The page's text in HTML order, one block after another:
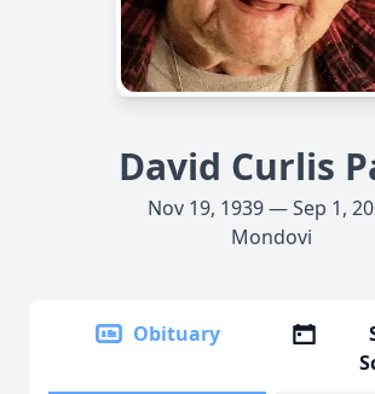
David Curlis
Nov 19, 1939 — Sep 1,
Mondovi
Obituary